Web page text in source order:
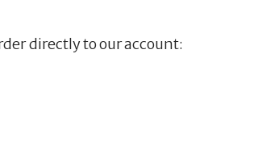
directly to our account: